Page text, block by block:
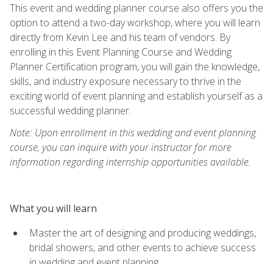
This event and wedding planner course also offers you the
option to attend a two-day workshop, where you will learn
directly from Kevin Lee and his team of vendors. By
enrolling in this Event Planning Course and Wedding
Planner Certification program, you will gain the knowledge,
skills, and industry exposure necessary to thrive in the
exciting world of event planning and establish yourself as a
successful wedding planner.
Note: Upon enrollment in this wedding and event planning
course, you can inquire with your instructor for more
information regarding internship opportunities available.
What you will learn
Master the art of designing and producing weddings,
bridal showers, and other events to achieve success